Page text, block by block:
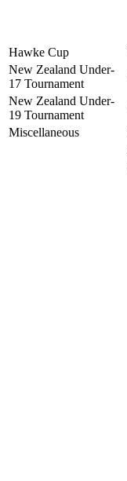
Hawke Cup
New Zealand Under-
17 Tournament
New Zealand Under-
19 Tournament
Miscellaneous